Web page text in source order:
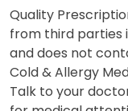
Quality
from third parties
and does not
Cold & Allergy
Talk to your